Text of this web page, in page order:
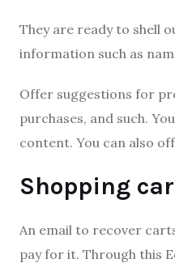
They are ready to shell
information such as
Offer suggestions for
purchases, and such.
content. You can also
Shopping
An email to recover
pay for it. Through this